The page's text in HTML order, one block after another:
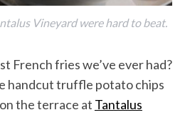
Vineyard were hard to beat.
French fries we’ve ever had?
handcut truffle potato chips
the terrace at Tantalus